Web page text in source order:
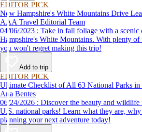
EDITOR PICK
New Hampshire's White Mountains Drive
AAA Travel Editorial Team
04/06/2023 : Take in fall foliage with a scenic drive through New
Hampshire's White Mountains. With plenty of
you won't regret making this trip!
Add to trip
EDITOR PICK
Ultimate Checklist of All 63 National Parks in
Ana Bentes
06/24/2026 : Discover the beauty and wildlife in the 63 unforgettable
U.S. national parks! Learn what they are, why
planning your next adventure today!